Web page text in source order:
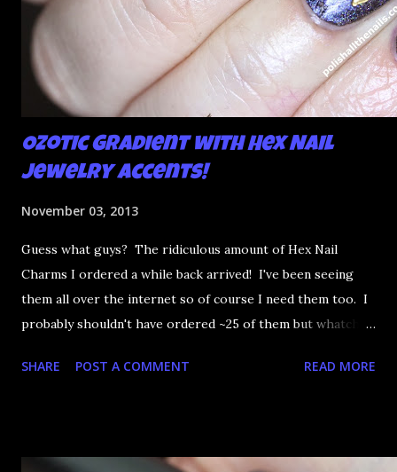
Ozotic Gradient with Hex Nail
Jewelry Accents!
November 03, 2013
Guess what guys? The ridiculous amount of Hex Nail
Charms I ordered a while back arrived! I've been seeing
them all over the internet so of course I need them too. I
probably shouldn't have ordered ~25 of them but whatcha
so why not a gradient with Ozotic holo polishes?
SHARE POST A COMMENT READ MORE